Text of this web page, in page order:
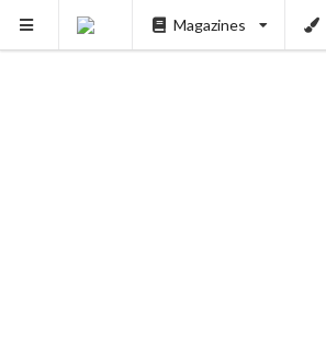
Magazines